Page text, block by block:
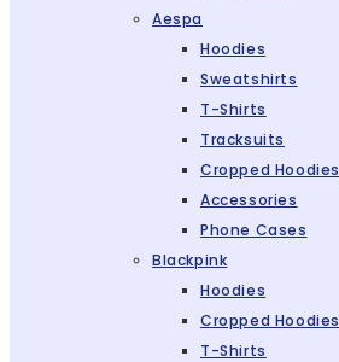
Aespa
Hoodies
Sweatshirts
T-Shirts
Tracksuits
Cropped Hoodies
Accessories
Phone Cases
Blackpink
Hoodies
Cropped Hoodies
T-Shirts